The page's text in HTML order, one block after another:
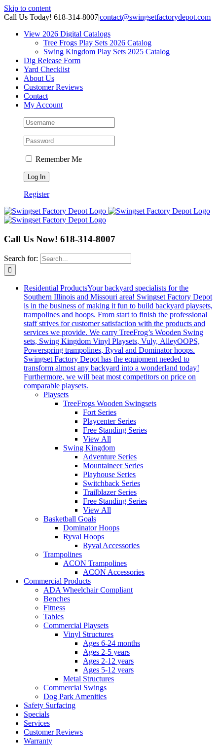
Skip to content
Call Us Today! 618-314-8007|contact@swingsetfactorydepot.com
View 2026 Digital Catalogs
Tree Frogs Play Sets 2026 Catalog
Swing Kingdom Play Sets 2025 Catalog
Dig Release Form
Yard Checklist
About Us
Customer Reviews
Contact
My Account
Remember Me
Register
Call Us Now! 618-314-8007
Search for:
Residential ProductsYour backyard specialists for the
Southern Illinois and Missouri area! Swingset Factory Depot
is in the business of making it fun to build backyard playsets,
trampolines and hoops. From start to finish the professional
staff strives for customer satisfaction with the products and
services we provide. We carry TreeFrog’s Wooden Swing
sets, Swing Kingdom Vinyl Playsets, Vuly, AlleyOOPS,
Powerspring trampolines, Ryval and Dominator hoops.
Swingset Factory Depot has the equipment needed to
transform almost any backyard into a wonderland today!
Furthermore, we will beat most competitors on price on
comparable playsets.
Playsets
TreeFrogs Wooden Swingsets
Fort Series
Playcenter Series
Free Standing Series
View All
Swing Kingdom
Adventure Series
Mountaineer Series
Playhouse Series
Switchback Series
Trailblazer Series
Free Standing Series
View All
Basketball Goals
Dominator Hoops
Ryval Hoops
Ryval Accessories
Trampolines
ACON Trampolines
ACON Accessories
Commercial Products
ADA Wheelchair Compliant
Benches
Fitness
Tables
Commercial Playsets
Vinyl Structures
Ages 6-24 months
Ages 2-5 years
Ages 2-12 years
Ages 5-12 years
Metal Structures
Commercial Swings
Dog Park Amenities
Safety Surfacing
Specials
Services
Customer Reviews
Warranty